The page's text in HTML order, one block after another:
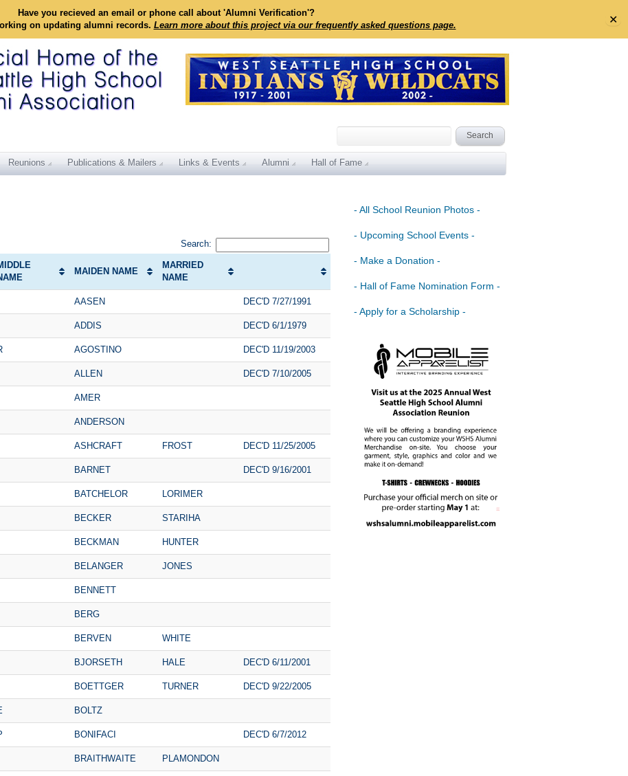
Have you recieved an email or phone call about 'Alumni Verification'?
on updating alumni records. Learn more about this project via our frequently asked questions page. ✕
Reunions Publications & Mailers Links & Events Alumni Hall of Fame
Search:
MAIDEN NAME
MARRIED
NAME
AASEN DEC'D 7/27/1991
ADDIS DEC'D 6/1/1979
AGOSTINO DEC'D 11/19/2003
ALLEN DEC'D 7/10/2005
AMER
ANDERSON
ASHCRAFT FROST DEC'D 11/25/2005
BARNET DEC'D 9/16/2001
BATCHELOR LORIMER
BECKER STARIHA
BECKMAN HUNTER
BELANGER JONES
BENNETT
BERG
BERVEN WHITE
BJORSETH HALE DEC'D 6/11/2001
BOETTGER TURNER DEC'D 9/22/2005
BOLTZ
BONIFACI DEC'D 6/7/2012
BRAITHWAITE PLAMONDON
- All School Reunion Photos -
- Upcoming School Events -
- Make a Donation -
- Hall of Fame Nomination Form -
- Apply for a Scholarship -